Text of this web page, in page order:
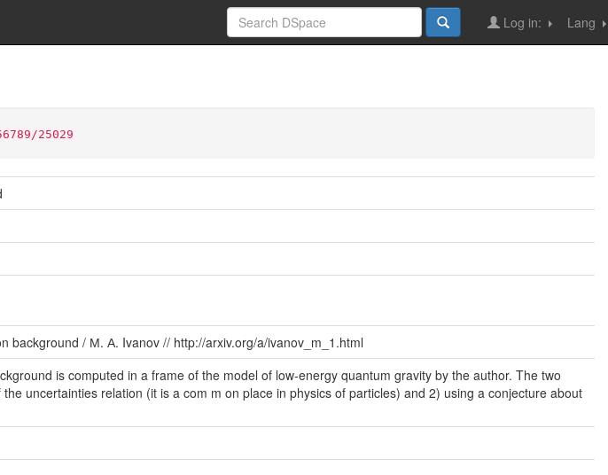
Lang
Log in:
25029
background / М. А. Ivanov // http://arxiv.org/a/ivanov_m_1.html
is computed in a frame of the model of low-energy quantum gravity by the author. The two
uncertainties relation (it is a com m on place in physics of particles) and 2) using a conjecture about